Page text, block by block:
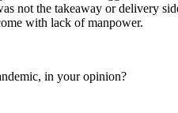
not the takeaway or delivery
with lack of manpower.
in your opinion?